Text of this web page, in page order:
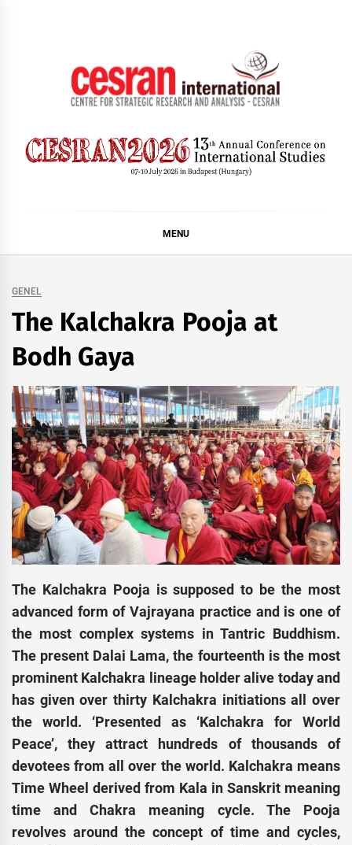
MENU
GENEL
The Kalchakra Pooja at
Bodh Gaya
The Kalchakra Pooja is supposed to be the most
advanced form of Vajrayana practice and is one of
the most complex systems in Tantric Buddhism.
The present Dalai Lama, the fourteenth is the most
prominent Kalchakra lineage holder alive today and
has given over thirty Kalchakra initiations all over
the world. ‘Presented as ‘Kalchakra for World
Peace’, they attract hundreds of thousands of
devotees from all over the world. Kalchakra means
Time Wheel derived from Kala in Sanskrit meaning
time and Chakra meaning cycle. The Pooja
revolves around the concept of time and cycles,